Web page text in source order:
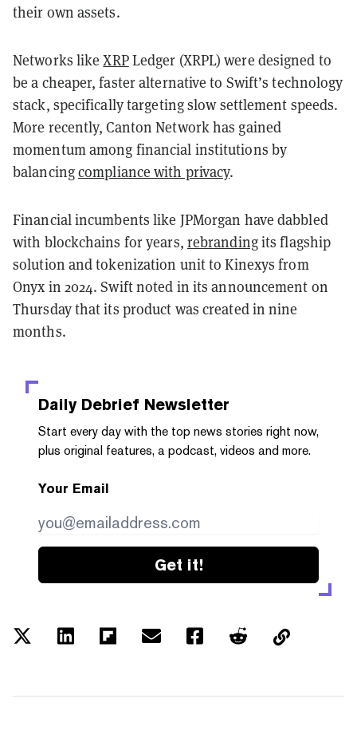
their own assets.
Networks likeXRPLedger (XRPL) were designed to
be a cheaper, faster alternative to Swift’s technology
stack, specifically targeting slow settlement speeds.
More recently, Canton Network has gained
momentum among financial institutions by
balancingcompliance with privacy.
Financial incumbents like JPMorgan have dabbled
with blockchains for years, rebrandingits flagship
solution and tokenization unit to Kinexys from
Onyx in 2024. Swift noted in its announcement on
Thursday that its product was created in nine
months.
Daily Debrief Newsletter
Start every day with the top news stories right now,
plus original features, a podcast, videos and more.
Your Email
Get it!